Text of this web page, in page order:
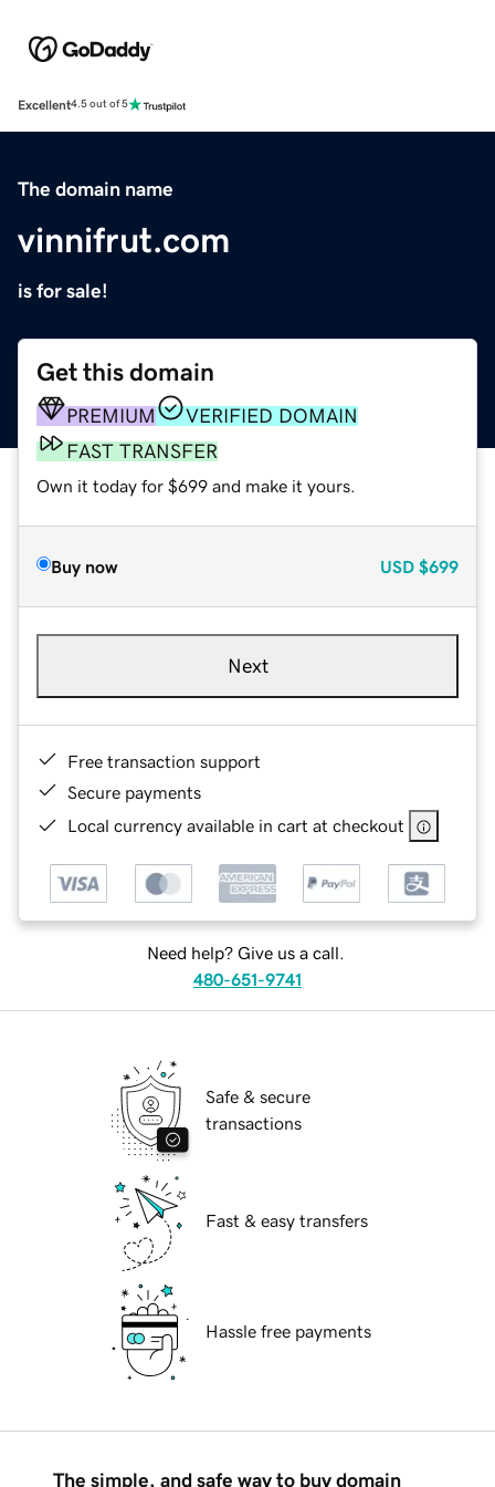
Excellent4.5 out of 5
The domain name
vinnifrut.com
is for sale!
Get this domain
PREMIUM
VERIFIED DOMAIN
FAST TRANSFER
Own it today for $699 and make it yours.
Buy now USD $699
Next
Free transaction support
Secure payments
Local currency available in cart at checkout
Need help? Give us a call.
480-651-9741
Safe & secure
transactions
Fast & easy transfers
Hassle free payments
The simple, and safe way to buy domain